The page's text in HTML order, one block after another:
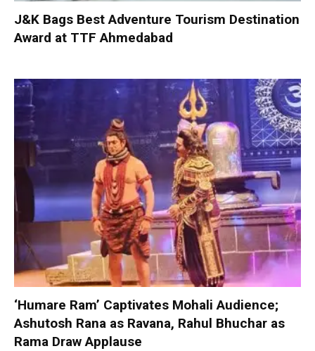
J&K Bags Best Adventure Tourism Destination
Award at TTF Ahmedabad
‘Humare Ram’ Captivates Mohali Audience;
Ashutosh Rana as Ravana, Rahul Bhuchar as
Rama Draw Applause